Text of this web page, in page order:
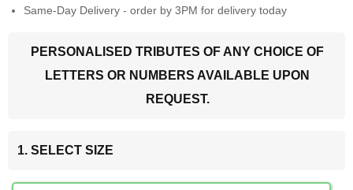
Same-Day Delivery - order by 3PM for delivery today
PERSONALISED TRIBUTES OF ANY CHOICE OF
LETTERS OR NUMBERS AVAILABLE UPON
REQUEST.
1. SELECT SIZE